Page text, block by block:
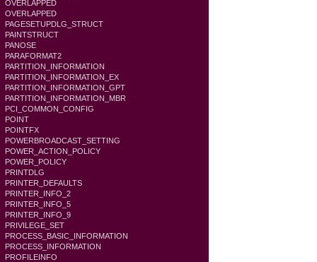
OVERLAPPED
OVERLAPPED
PAGESETUPDLG_STRUCT
PAINTSTRUCT
PANOSE
PARAFORMAT2
PARTITION_INFORMATION
PARTITION_INFORMATION_EX
PARTITION_INFORMATION_GPT
PARTITION_INFORMATION_MBR
PCI_COMMON_CONFIG
POINT
POINTFX
POWERBROADCAST_SETTING
POWER_ACTION_POLICY
POWER_POLICY
PRINTDLG
PRINTER_DEFAULTS
PRINTER_INFO_2
PRINTER_INFO_5
PRINTER_INFO_9
PRIVILEGE_SET
PROCESS_BASIC_INFORMATION
PROCESS_INFORMATION
PROFILEINFO